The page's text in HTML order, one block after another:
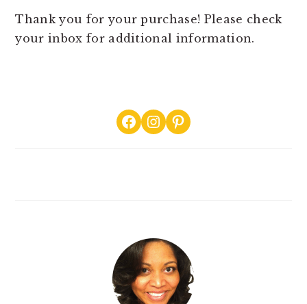
Thank you for your purchase! Please check
your inbox for additional information.
PRIMARYFacebook
Instagram
Pinterest